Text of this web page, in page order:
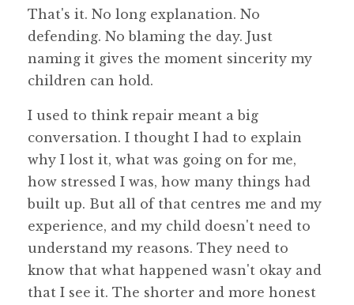
That's it. No long explanation. No
defending. No blaming the day. Just
naming it gives the moment sincerity my
children can hold.
I used to think repair meant a big
conversation. I thought I had to explain
why I lost it, what was going on for me,
how stressed I was, how many things had
built up. But all of that centres me and my
experience, and my child doesn't need to
understand my reasons. They need to
know that what happened wasn't okay and
that I see it. The shorter and more honest